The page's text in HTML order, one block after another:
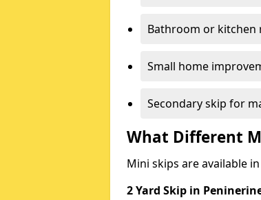
Bathroom or kitchen
Small home
Secondary skip for
What Different
Mini skips are available
2 Yard Skip in